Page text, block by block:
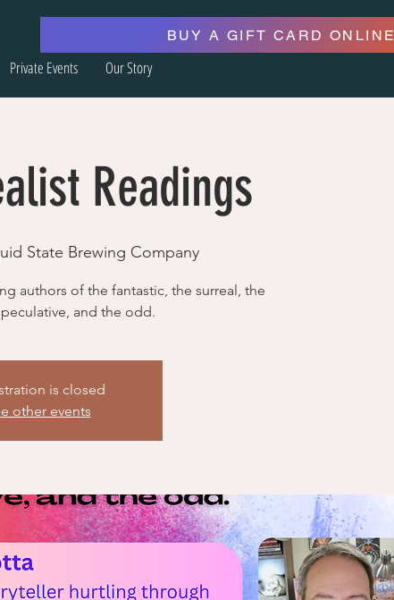
Private Events Our Story
BUY A GIFT CARD ONLINE
Readings
State Brewing Company
authors of the fantastic, the surreal, the
and the odd.
is closed
other events